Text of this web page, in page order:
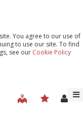
You agree to our use of
to use our site. To find
see our Cookie Policy